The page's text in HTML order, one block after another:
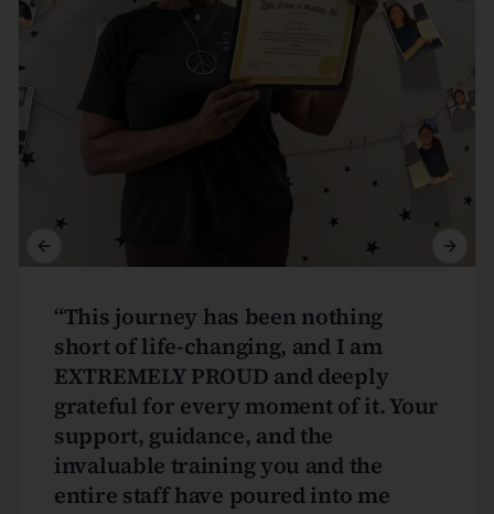
“This journey has been nothing
short of life-changing, and I am
EXTREMELY PROUD and deeply
grateful for every moment of it. Your
support, guidance, and the
invaluable training you and the
entire staff have poured into me
Previous slide Next